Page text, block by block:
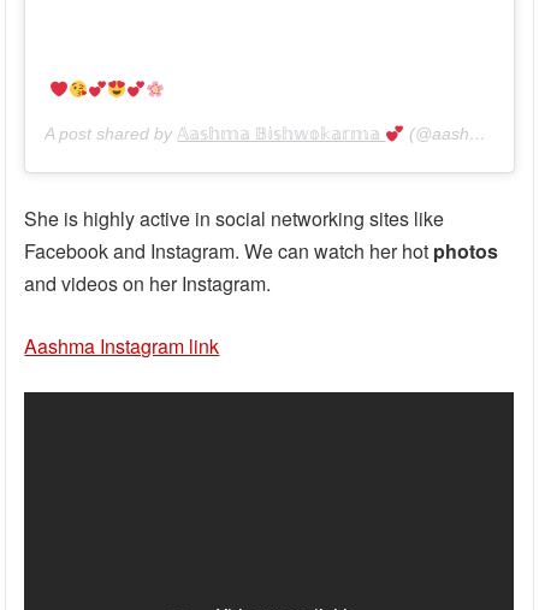
A post shared by𝔸𝕒𝕤𝕙𝕞𝕒 𝔹𝕚𝕤𝕙𝕨𝕠𝕜𝕒𝕣𝕞𝕒 (@aashma_bishwokarma_official) on
She is highly active in social networking sites like
Facebook and Instagram. We can watch her hot photos
and videos on her Instagram.
Aashma Instagram link